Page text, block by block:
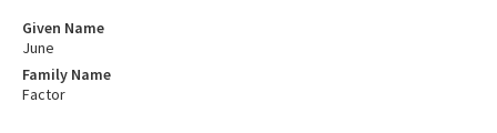
Given Name
June
Family Name
Factor